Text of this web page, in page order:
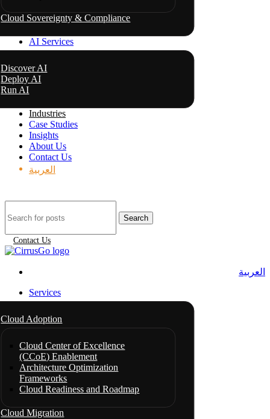
Cloud Sovereignty & Compliance
AI Services
Discover AI
Deploy AI
Run AI
Industries
Case Studies
Insights
About Us
Contact Us
العربية
Search
Contact Us
العربية
Services
Cloud Adoption
Cloud Center of Excellence
(CCoE) Enablement
Architecture Optimization
Frameworks
Cloud Readiness and Roadmap
Cloud Migration